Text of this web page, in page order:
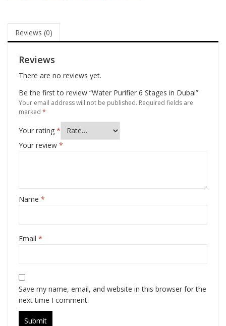
Reviews (0)
Reviews
There are no reviews yet.
Be the first to review “Water Purifier 6 Stages in Dubai”
Your email address will not be published. Required fields are
marked *
Your rating *
Your review *
Name *
Email *
Save my name, email, and website in this browser for the
next time I comment.